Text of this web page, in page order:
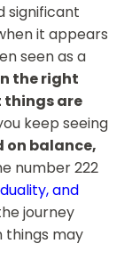
significant
it appears
seen as a
the right
are
keep seeing
on balance,
number 222
and
journey
things may